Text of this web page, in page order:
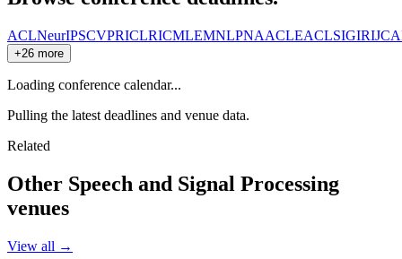
ACLNeurIPSCVPRICLRICMLEMNLPNAACLEACLSIGIR
+26 more
Loading conference calendar...
Pulling the latest deadlines and venue data.
Related
Other Speech and Signal Processing
venues
View all →